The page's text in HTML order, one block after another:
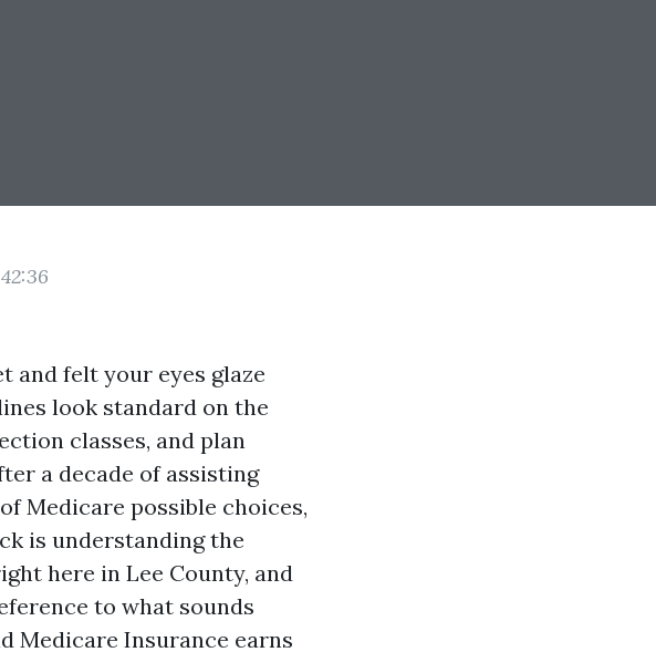
and felt your eyes glaze
look standard on the
classes, and plan
a decade of assisting
Medicare possible choices,
is understanding the
here in Lee County, and
to what sounds
Medicare Insurance earns